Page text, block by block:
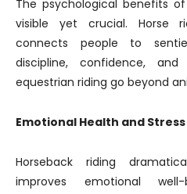
The psychological benefits
visible yet crucial. Horse
connects people to
discipline, confidence,
equestrian riding go beyond
Emotional Health and
Horseback riding
improves emotional